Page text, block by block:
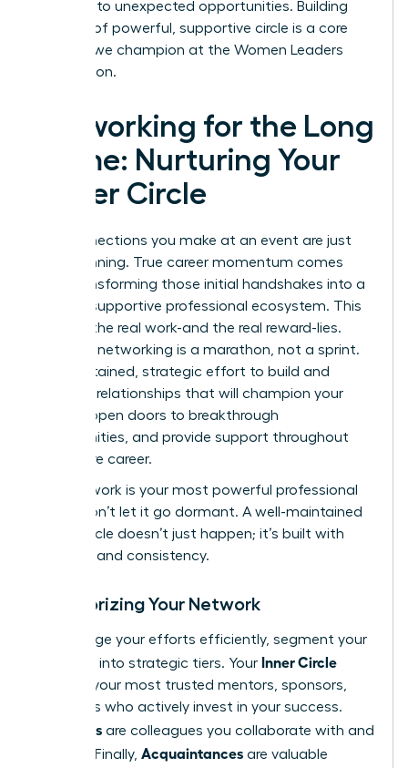
and lead to unexpected opportunities. Building
this kind of powerful, supportive circle is a core
principle we champion at the Women Leaders
Association.
Networking for the Long
Game: Nurturing Your
Power Circle
The connections you make at an event are just
the beginning. True career momentum comes
from transforming those initial handshakes into a
thriving, supportive professional ecosystem. This
is where the real work-and the real reward-lies.
Effective networking is a marathon, not a sprint.
It’s a sustained, strategic effort to build and
maintain relationships that will champion your
growth, open doors to breakthrough
opportunities, and provide support throughout
your entire career.
Your network is your most powerful professional
asset. Don’t let it go dormant. A well-maintained
power circle doesn’t just happen; it’s built with
intention and consistency.
Categorizing Your Network
To manage your efforts efficiently, segment your
contacts into strategic tiers. Your Inner Circle
includes your most trusted mentors, sponsors,
and peers who actively invest in your success.
Allies are colleagues you collaborate with and
support. Finally, Acquaintances are valuable